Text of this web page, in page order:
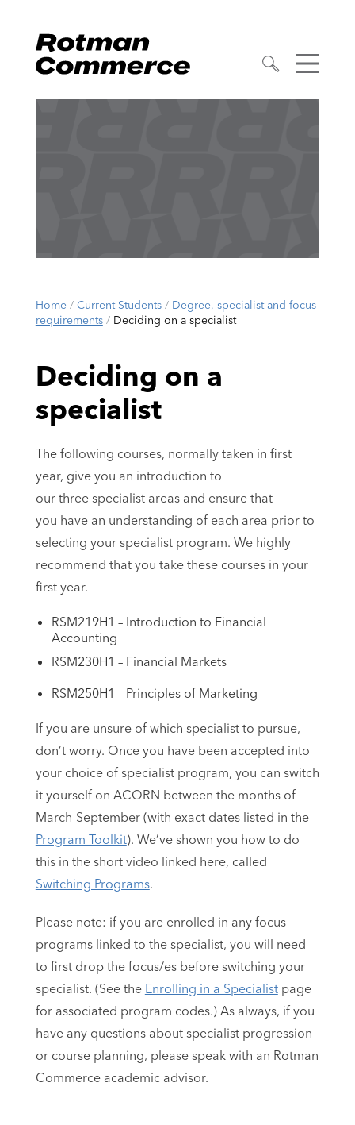
Home/ Current Students/ Degree, specialist and focus
requirements/ Deciding on a specialist
Deciding on a
specialist
The following courses, normally taken in first
year, give you an introduction to
our three specialist areas and ensure that
you have an understanding of each area prior to
selecting your specialist program. We highly
recommend that you take these courses in your
first year.
RSM219H1 – Introduction to Financial
Accounting
RSM230H1 – Financial Markets
RSM250H1 – Principles of Marketing
If you are unsure of which specialist to pursue,
don’t worry. Once you have been accepted into
your choice of specialist program, you can switch
it yourself on ACORN between the months of
March-September (with exact dates listed in the
Program Toolkit). We’ve shown you how to do
this in the short video linked here, called
Switching Programs.
Please note: if you are enrolled in any focus
programs linked to the specialist, you will need
to first drop the focus/es before switching your
specialist. (See the Enrolling in a Specialistpage
for associated program codes.) As always, if you
have any questions about specialist progression
or course planning, please speak with an Rotman
Commerce academic advisor.